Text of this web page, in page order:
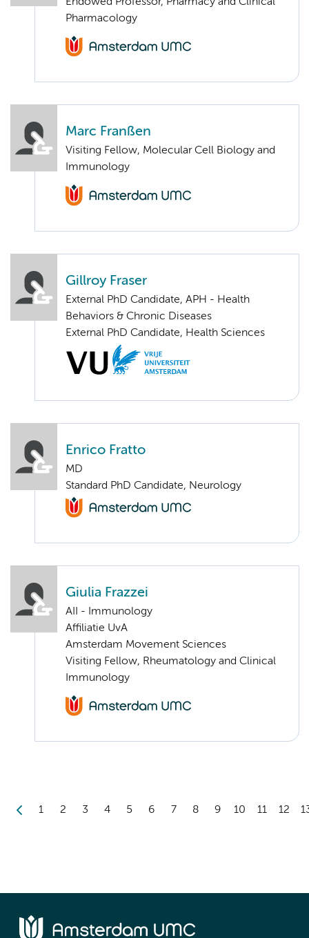
Pharmacology
Marc Franßen
Visiting Fellow, Molecular Cell Biology and
Immunology
Gillroy Fraser
External PhD Candidate, APH - Health
Behaviors & Chronic Diseases
External PhD Candidate, Health Sciences
Enrico Fratto
MD
Standard PhD Candidate, Neurology
Giulia Frazzei
AII - Immunology
Affiliatie UvA
Amsterdam Movement Sciences
Visiting Fellow, Rheumatology and Clinical
Immunology
1 2 3 4 5 6 7 8 9 10 11 12